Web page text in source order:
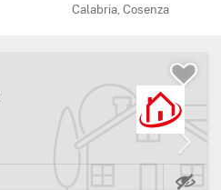
Calabria, Cosenza